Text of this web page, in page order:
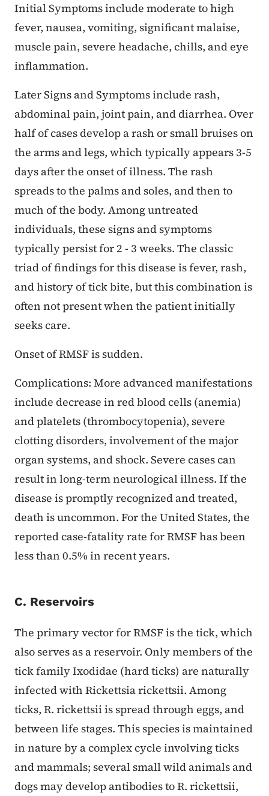
Initial Symptoms include moderate to high
fever, nausea, vomiting, significant malaise,
muscle pain, severe headache, chills, and eye
inflammation.
Later Signs and Symptoms include rash,
abdominal pain, joint pain, and diarrhea. Over
half of cases develop a rash or small bruises on
the arms and legs, which typically appears 3-5
days after the onset of illness. The rash
spreads to the palms and soles, and then to
much of the body. Among untreated
individuals, these signs and symptoms
typically persist for 2 - 3 weeks. The classic
triad of findings for this disease is fever, rash,
and history of tick bite, but this combination is
often not present when the patient initially
seeks care.
Onset of RMSF is sudden.
Complications: More advanced manifestations
include decrease in red blood cells (anemia)
and platelets (thrombocytopenia), severe
clotting disorders, involvement of the major
organ systems, and shock. Severe cases can
result in long-term neurological illness. If the
disease is promptly recognized and treated,
death is uncommon. For the United States, the
reported case-fatality rate for RMSF has been
less than 0.5% in recent years.
C. Reservoirs
The primary vector for RMSF is the tick, which
also serves as a reservoir. Only members of the
tick family Ixodidae (hard ticks) are naturally
infected with Rickettsia rickettsii. Among
ticks, R. rickettsii is spread through eggs, and
between life stages. This species is maintained
in nature by a complex cycle involving ticks
and mammals; several small wild animals and
dogs may develop antibodies to R. rickettsii,